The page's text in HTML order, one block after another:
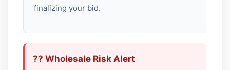
finalizing your bid.
?? Wholesale Risk Alert